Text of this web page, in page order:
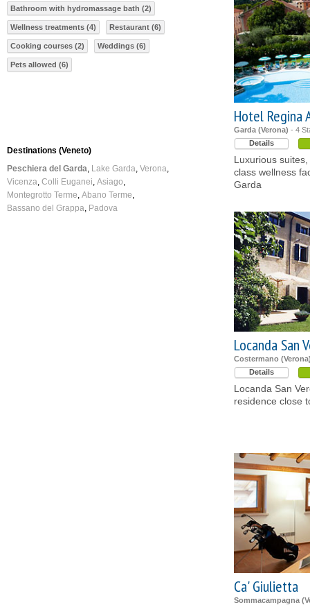
Hotel Regina
Garda (Verona) - 4
Details
Luxurious
class wellness
Garda
Locanda San
Costermano
Details
Locanda San
residence close
Ca' Giulietta
Sommacampagna
Bathroom with hydromassage bath (2)
Wellness treatments (4) Restaurant (6)
Cooking courses (2) Weddings (6)
Pets allowed (6)
Destinations (Veneto)
Peschiera del Garda Lake Garda Verona
Vicenza Colli Euganei Asiago
Montegrotto Terme Abano Terme
Bassano del Grappa Padova